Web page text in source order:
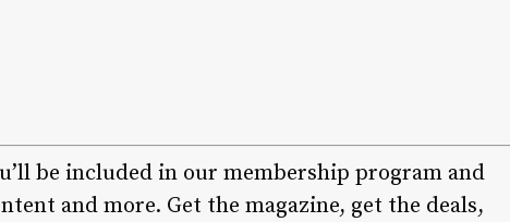
be included in our membership program and
and more. Get the magazine, get the deals,